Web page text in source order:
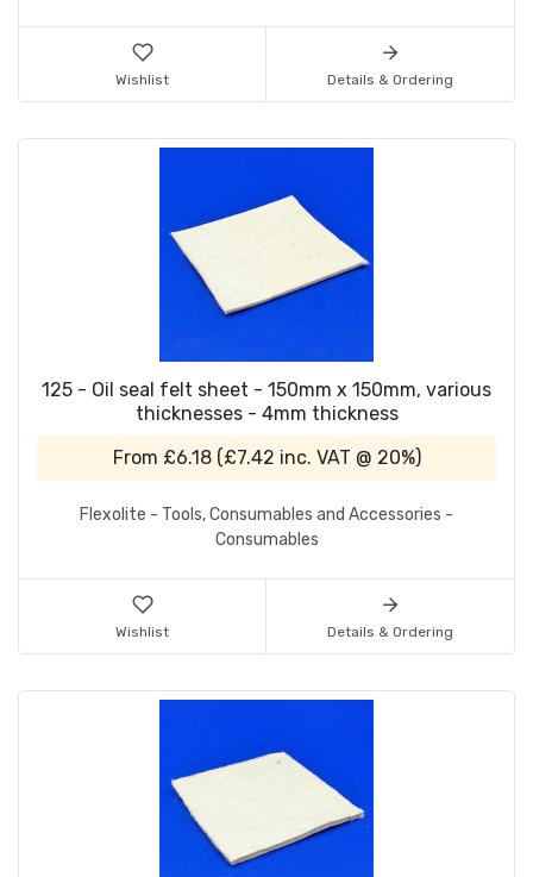
Wishlist Details & Ordering
125 - Oil seal felt sheet - 150mm x 150mm, various
thicknesses - 4mm thickness
From £6.18 (£7.42 inc. VAT @ 20%)
Flexolite - Tools, Consumables and Accessories -
Consumables
Wishlist Details & Ordering